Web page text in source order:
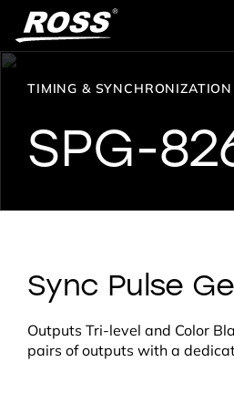
TIMING & SYNCHRONIZATION
SPG-
Sync Pulse
Outputs Tri-level and Color
pairs of outputs with a